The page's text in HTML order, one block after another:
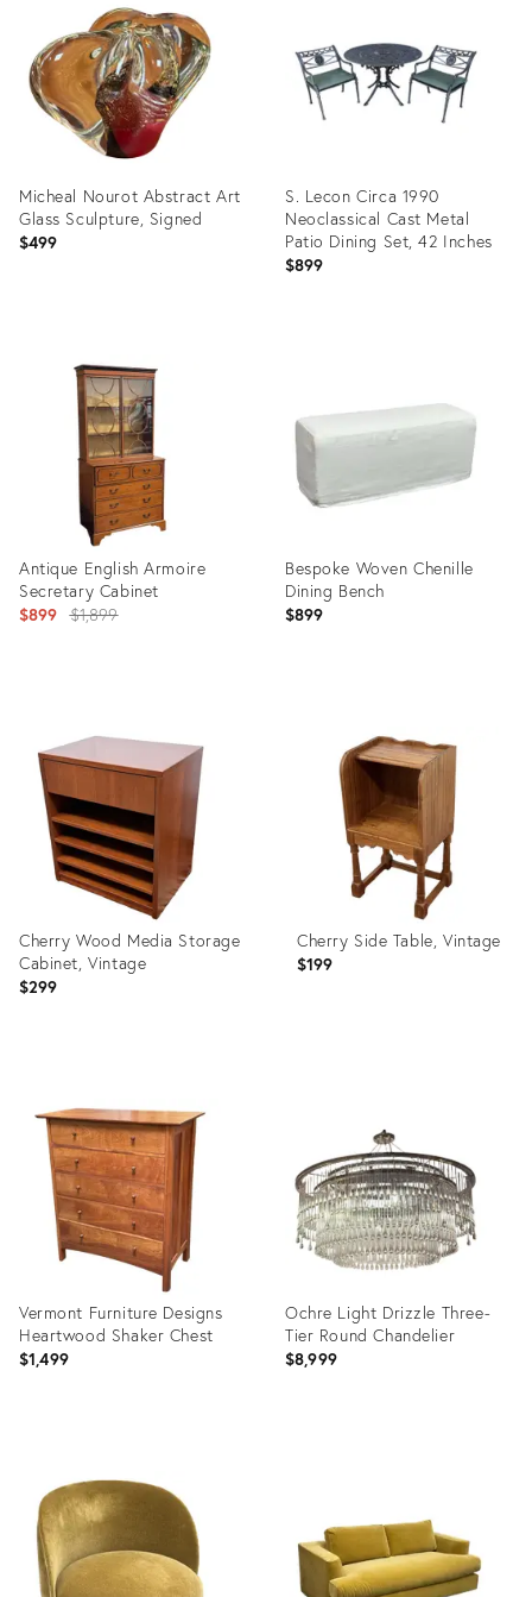
Micheal Nourot Abstract Art
Glass Sculpture, Signed
$499
36716788
S. Lecon Circa 1990
Neoclassical Cast Metal
Patio Dining Set, 42 Inches
$899
Antique English Armoire
Secretary Cabinet
$899 Original
$1,899
34121094
Bespoke Woven Chenille
Dining Bench
$899
36716435
Cherry Wood Media Storage
Cabinet, Vintage
$299
36716524
Cherry Side Table, Vintage
$199
Vermont Furniture Designs
Heartwood Shaker Chest
$1,499
36716513
Ochre Light Drizzle Three-
Tier Round Chandelier
$8,999